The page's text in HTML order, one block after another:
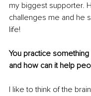
my biggest supporter.
challenges me and he
life!
You practice
and how can it help
I like to think of the